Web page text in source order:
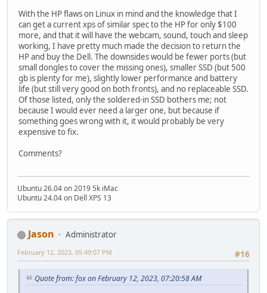
With the HP flaws on Linux in mind and the knowledge that I
can get a current xps of similar spec to the HP for only $100
more, and that it will have the webcam, sound, touch and sleep
working, I have pretty much made the decision to return the
HP and buy the Dell. The downsides would be fewer ports (but
small dongles to cover the missing ones), smaller SSD (but 500
gb is plenty for me), slightly lower performance and battery
life (but still very good on both fronts), and no replaceable SSD.
Of those listed, only the soldered-in SSD bothers me; not
because I would ever need a larger one, but because if
something goes wrong with it, it would probably be very
expensive to fix.
Comments?
Ubuntu 26.04 on 2019 5k iMac
Ubuntu 24.04 on Dell XPS 13
Jason
Administrator
#16
February 12, 2023, 05:49:07 PM
Quote from: fox on February 12, 2023, 07:20:58 AM